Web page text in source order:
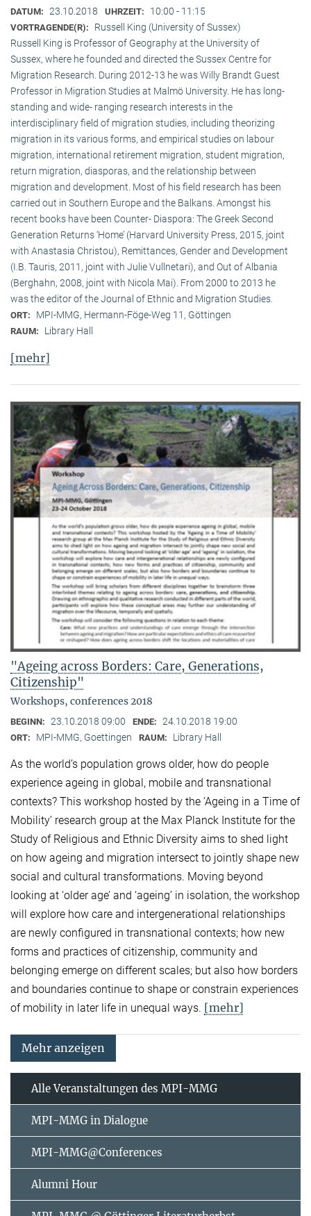
DATUM: 23.10.2018 UHRZEIT: 10:00 - 11:15
VORTRAGENDE(R):
Russell King (University of Sussex)
Russell King is Professor of Geography at the University of
Sussex, where he founded and directed the Sussex Centre for
Migration Research. During 2012-13 he was Willy Brandt Guest
Professor in Migration Studies at Malmö University. He has long-
standing and wide- ranging research interests in the
interdisciplinary field of migration studies, including theorizing
migration in its various forms, and empirical studies on labour
migration, international retirement migration, student migration,
return migration, diasporas, and the relationship between
migration and development. Most of his field research has been
carried out in Southern Europe and the Balkans. Amongst his
recent books have been Counter- Diaspora: The Greek Second
Generation Returns ‘Home’ (Harvard University Press, 2015, joint
with Anastasia Christou), Remittances, Gender and Development
(I.B. Tauris, 2011, joint with Julie Vullnetari), and Out of Albania
(Berghahn, 2008, joint with Nicola Mai). From 2000 to 2013 he
was the editor of the Journal of Ethnic and Migration Studies.
ORT: MPI-MMG, Hermann-Föge-Weg 11, Göttingen
RAUM: Library Hall
[mehr]
"Ageing across Borders: Care, Generations,
Citizenship"
Workshops, conferences 2018
BEGINN: 23.10.2018 09:00 ENDE: 24.10.2018 19:00
ORT: MPI-MMG, Goettingen RAUM: Library Hall
As the world’s population grows older, how do people
experience ageing in global, mobile and transnational
contexts? This workshop hosted by the ‘Ageing in a Time of
Mobility’ research group at the Max Planck Institute for the
Study of Religious and Ethnic Diversity aims to shed light
on how ageing and migration intersect to jointly shape new
social and cultural transformations. Moving beyond
looking at ‘older age’ and ‘ageing’ in isolation, the workshop
will explore how care and intergenerational relationships
are newly configured in transnational contexts; how new
forms and practices of citizenship, community and
belonging emerge on different scales; but also how borders
and boundaries continue to shape or constrain experiences
of mobility in later life in unequal ways. [mehr]
Mehr anzeigen
Alle Veranstaltungen des MPI-MMG
MPI-MMG in Dialogue
MPI-MMG@Conferences
Alumni Hour